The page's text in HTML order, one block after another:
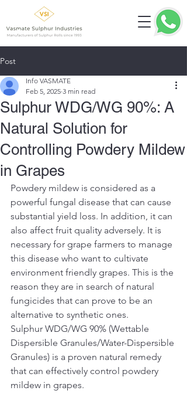
Post
Sulphur WDG/WG 90%: A
Natural Solution for
Controlling Powdery Mildew
in Grapes
Info VASMATE
Feb 5, 2025 3 min read
Powdery mildew is considered as a
powerful fungal disease that can cause
substantial yield loss. In addition, it can
also affect fruit quality adversely. It is
necessary for grape farmers to manage
this disease who want to cultivate
environment friendly grapes. This is the
reason they are in search of natural
fungicides that can prove to be an
alternative to synthetic ones.
Sulphur WDG/WG 90% (Wettable
Dispersible Granules/Water-Dispersible
Granules) is a proven natural remedy
that can effectively control powdery
mildew in grapes.